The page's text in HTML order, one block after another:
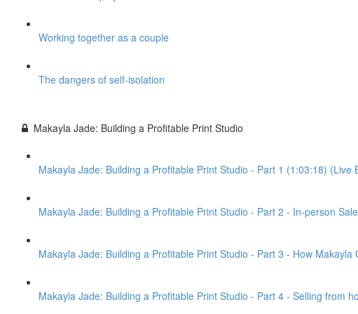
Working together as a couple
The dangers of self-isolation
Makayla Jade: Building a Profitable Print Studio
Makayla Jade: Building a Profitable Print Studio - Part 1 (1:03:18) (Live
Makayla Jade: Building a Profitable Print Studio - Part 2 - In-person
Makayla Jade: Building a Profitable Print Studio - Part 3 - How
Makayla Jade: Building a Profitable Print Studio - Part 4 - Selling from